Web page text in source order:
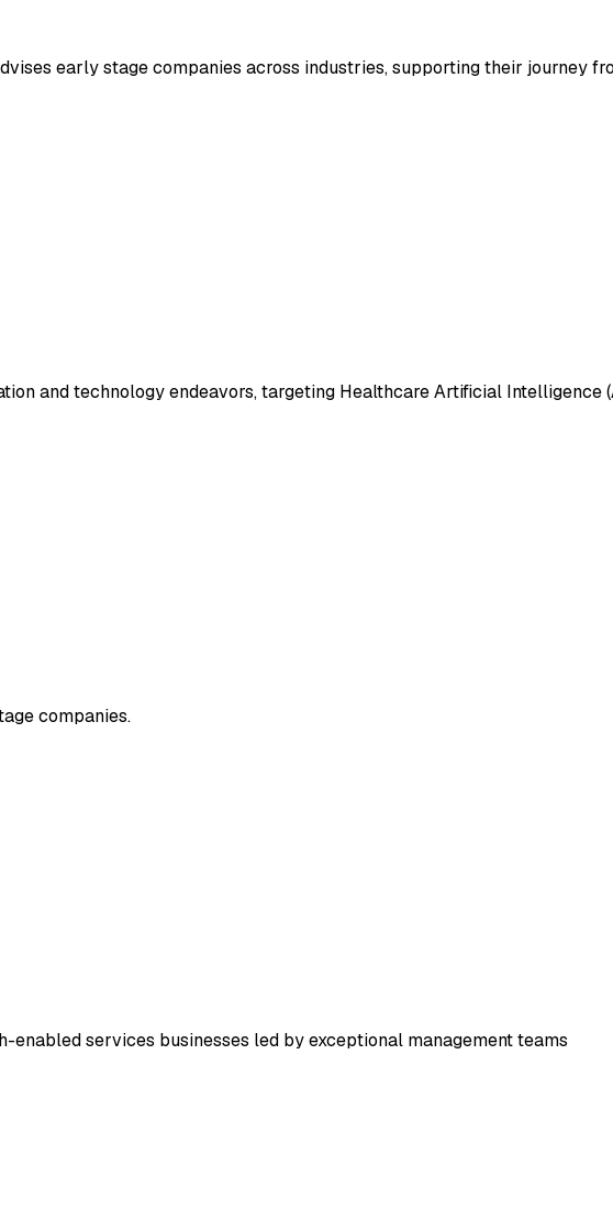
early stage companies across industries, supporting their journey
and technology endeavors, targeting Healthcare Artificial Intelligence
companies.
enabled services businesses led by exceptional management teams